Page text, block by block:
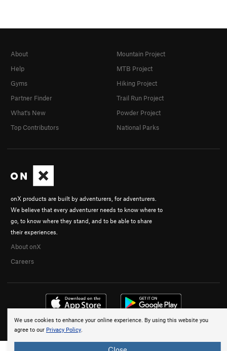
We use cookies to enhance your online experience. By using this website you
agree to our Privacy Policy.
onX products are built by adventurers, for adventurers.
We believe that every adventurer needs to know where to
go, to know where they stand, and to be able to share
their experiences.
About onX
Careers
About
Help
Gyms
Partner Finder
What's New
Top Contributors
Mountain Project
MTB Project
Hiking Project
Trail Run Project
Powder Project
National Parks
© 2026 onX Maps, Inc.